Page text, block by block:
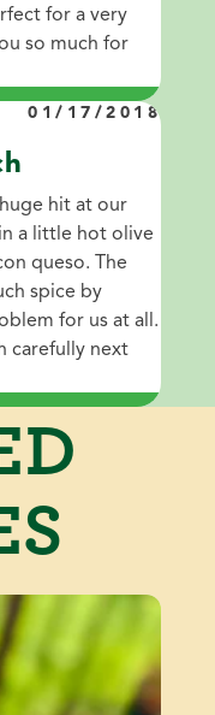
for a very
so much for
01/17/2018
hit at our
a little hot olive
queso. The
spice by
for us at all.
carefully next